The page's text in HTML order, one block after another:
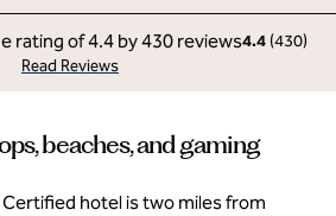
4.4 (430)
Read Reviews
beaches, and gaming
Certified hotel is two miles from